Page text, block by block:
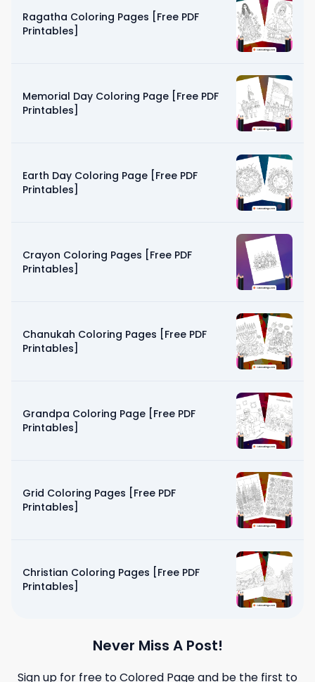
Ragatha Coloring Pages [Free PDF
Printables]
Memorial Day Coloring Page [Free PDF
Printables]
Earth Day Coloring Page [Free PDF
Printables]
Crayon Coloring Pages [Free PDF
Printables]
Chanukah Coloring Pages [Free PDF
Printables]
Grandpa Coloring Page [Free PDF
Printables]
Grid Coloring Pages [Free PDF
Printables]
Christian Coloring Pages [Free PDF
Printables]
Never Miss A Post!
Sign up for free toColored Pageand be the first to